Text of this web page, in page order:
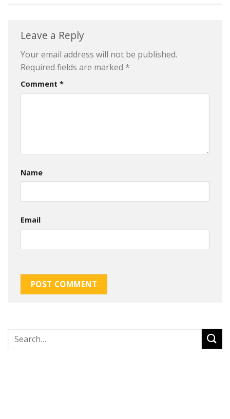
Leave a Reply
Your email address will not be published.
Required fields are marked *
Comment *
Name
Email